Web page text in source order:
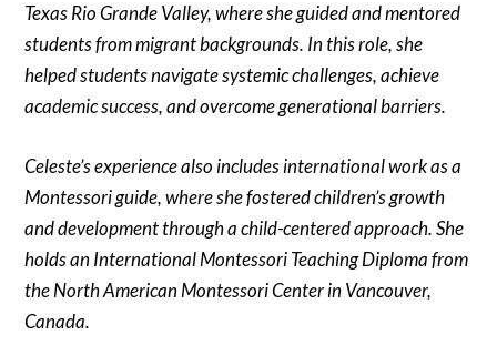
Texas Rio Grande Valley, where she guided and mentored
students from migrant backgrounds. In this role, she
helped students navigate systemic challenges, achieve
academic success, and overcome generational barriers.
Celeste’s experience also includes international work as a
Montessori guide, where she fostered children’s growth
and development through a child-centered approach. She
holds an International Montessori Teaching Diploma from
the North American Montessori Center in Vancouver,
Canada.